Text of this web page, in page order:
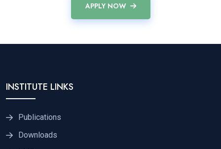
APPLY NOW
INSTITUTE LINKS
Publications
Downloads